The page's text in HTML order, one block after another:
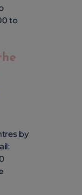
to
by